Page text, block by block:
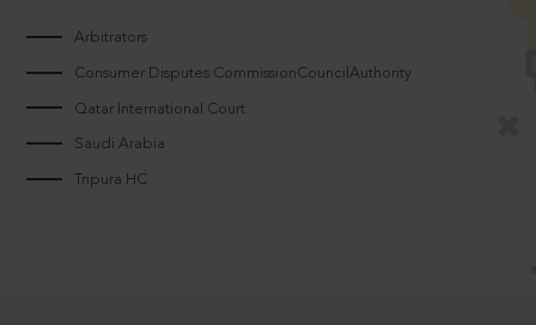
Arbitrators
Consumer Disputes CommissionCouncilAuthority
Qatar International Court
Saudi Arabia
Tripura HC